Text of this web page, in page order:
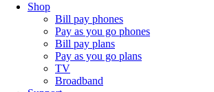
Shop
Bill pay phones
Pay as you go phones
Bill pay plans
Pay as you go plans
TV
Broadband